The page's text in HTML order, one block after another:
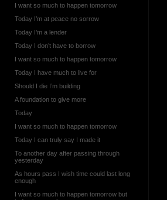
I want so much to happen tomorrow
Today I’m at peace no sorrow
Today I’m a lender
Today I don’t have to borrow
I want so much to happen tomorrow
Today I have much to live for
Should I die I’m building
A foundation to give more
Today
I want so much to happen tomorrow
Today I can truly say I made it
To another day after passing through
yesterday
As hours pass I wish time could last long
enough
I want so much to happen tomorrow but